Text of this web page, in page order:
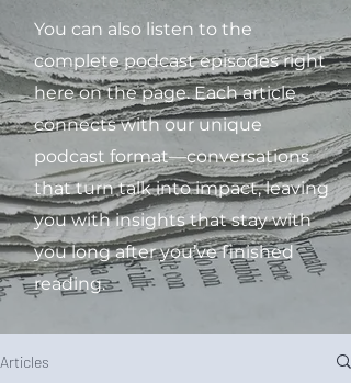
You can also listen to the
complete podcast episodes right
here on the page. Each article
connects with our unique
podcast format—conversations
that turn talk into impact, leaving
you with insights that stay with
you long after you’ve finished
reading.
Articles